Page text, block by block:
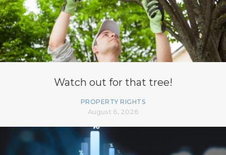
Watch out for that tree!
PROPERTY RIGHTS
August 6, 2026